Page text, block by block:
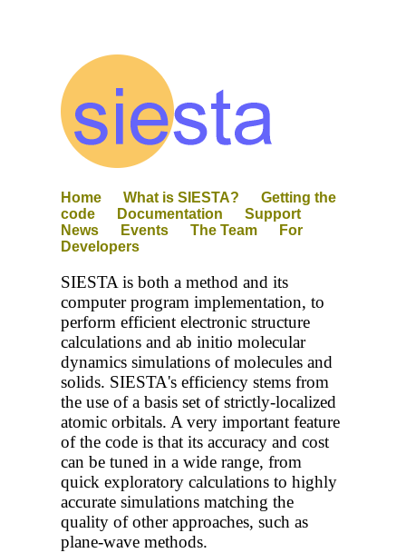
Home What is SIESTA?
Getting the
code
Documentation
Support
News
Events The Team
For
Developers
SIESTA is both a method and its
computer program implementation, to
perform efficient electronic structure
calculations and ab initio molecular
dynamics simulations of molecules and
solids. SIESTA's efficiency stems from
the use of a basis set of strictly-localized
atomic orbitals. A very important feature
of the code is that its accuracy and cost
can be tuned in a wide range, from
quick exploratory calculations to highly
accurate simulations matching the
quality of other approaches, such as
plane-wave methods.